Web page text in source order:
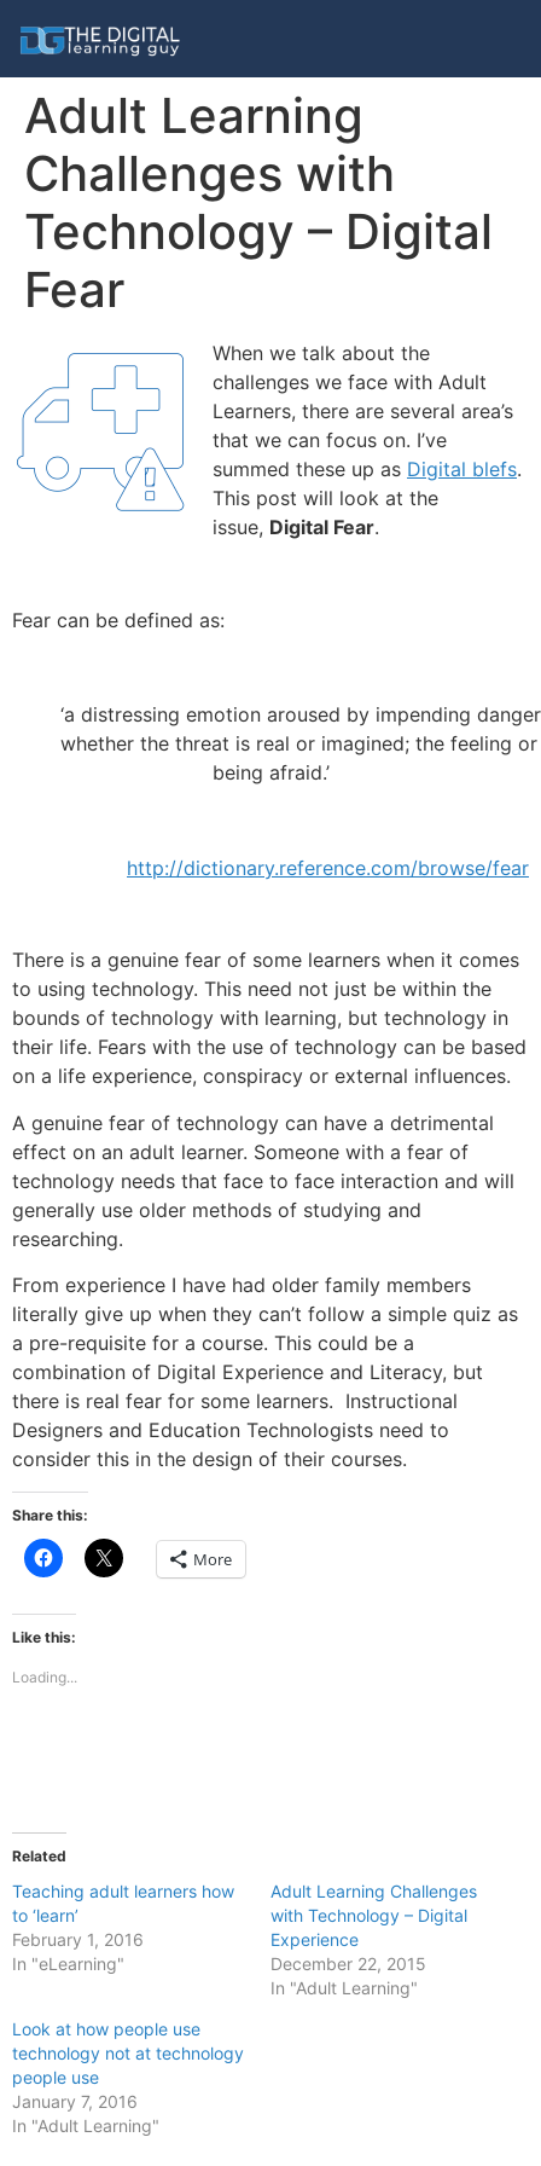
Adult Learning
Challenges with
Technology – Digital
Fear
When we talk about the
challenges we face with Adult
Learners, there are several area’s
that we can focus on. I’ve
summed these up as Digital blefs.
This post will look at the
issue, Digital Fear.
Fear can be defined as:
‘a distressing emotion aroused by impending
whether the threat is real or imagined; the feeling
being afraid.’
http://dictionary.reference.com/browse/fear
There is a genuine fear of some learners when it comes
to using technology. This need not just be within the
bounds of technology with learning, but technology in
their life. Fears with the use of technology can be based
on a life experience, conspiracy or external influences.
A genuine fear of technology can have a detrimental
effect on an adult learner. Someone with a fear of
technology needs that face to face interaction and will
generally use older methods of studying and
researching.
From experience I have had older family members
literally give up when they can’t follow a simple quiz as
a pre-requisite for a course. This could be a
combination of Digital Experience and Literacy, but
there is real fear for some learners. Instructional
Designers and Education Technologists need to
consider this in the design of their courses.
Share this:
Click
to
Facebook
(Opens
in
window)
Click
to More
Like this:
Loading...
Related
Teaching adult learners how
to ‘learn’
February 1, 2016
In "eLearning"
Adult Learning Challenges
with Technology – Digital
Experience
December 22, 2015
In "Adult Learning"
Look at how people use
technology not at technology
people use
January 7, 2016
In "Adult Learning"